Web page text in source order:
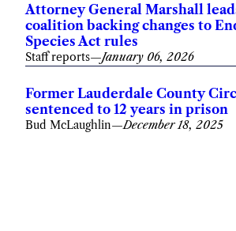
Attorney General Marshall
coalition backing changes to
Species Act rules
Staff reports—January 06, 2026
Former Lauderdale County
sentenced to 12 years in prison
Bud McLaughlin—December 18, 2025